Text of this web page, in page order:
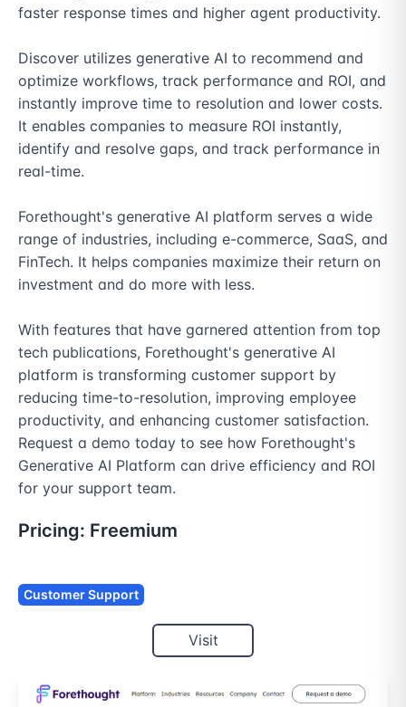
faster response times and higher agent productivity.
Discover utilizes generative AI to recommend and
optimize workflows, track performance and ROI, and
instantly improve time to resolution and lower costs.
It enables companies to measure ROI instantly,
identify and resolve gaps, and track performance in
real-time.
Forethought's generative AI platform serves a wide
range of industries, including e-commerce, SaaS, and
FinTech. It helps companies maximize their return on
investment and do more with less.
With features that have garnered attention from top
tech publications, Forethought's generative AI
platform is transforming customer support by
reducing time-to-resolution, improving employee
productivity, and enhancing customer satisfaction.
Request a demo today to see how Forethought's
Generative AI Platform can drive efficiency and ROI
for your support team.
Pricing: Freemium
Customer Support
Visit